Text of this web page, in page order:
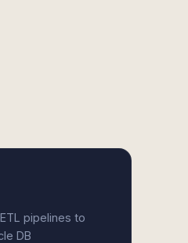
pipelines to
DB